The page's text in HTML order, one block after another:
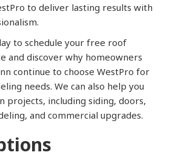
to deliver lasting results with
to schedule your free roof
and discover why homeowners
continue to choose WestPro for
needs. We can also help you
projects, including siding, doors,
and commercial upgrades.